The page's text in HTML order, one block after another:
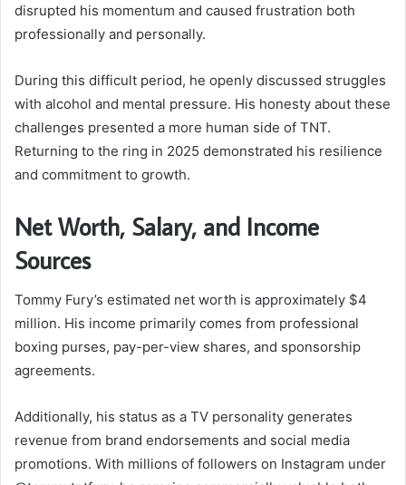
disrupted his momentum and caused frustration both
professionally and personally.
During this difficult period, he openly discussed struggles
with alcohol and mental pressure. His honesty about these
challenges presented a more human side of TNT.
Returning to the ring in 2025 demonstrated his resilience
and commitment to growth.
Net Worth, Salary, and Income
Sources
Tommy Fury’s estimated net worth is approximately $4
million. His income primarily comes from professional
boxing purses, pay-per-view shares, and sponsorship
agreements.
Additionally, his status as a TV personality generates
revenue from brand endorsements and social media
promotions. With millions of followers on Instagram under